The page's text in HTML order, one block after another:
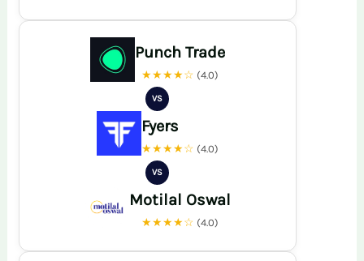
Punch Trade
★★★★☆ (4.0)
VS
Fyers
★★★★☆ (4.0)
VS
Motilal Oswal
★★★★☆ (4.0)